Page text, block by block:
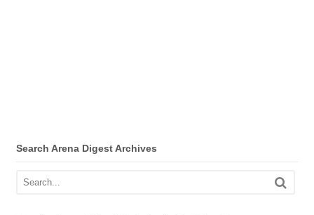
Search Arena Digest Archives